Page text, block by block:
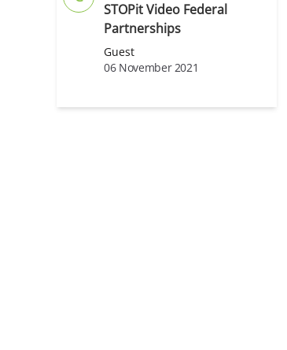
STOPit Video Federal
Partnerships
Guest
06 November 2021